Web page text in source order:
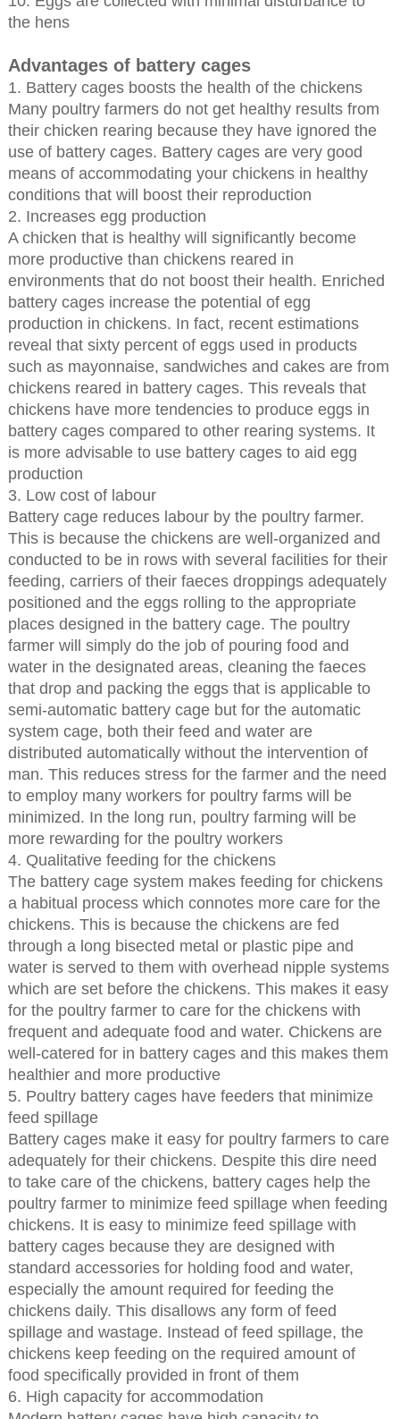
the hens
Advantages of battery cages
1. Battery cages boosts the health of the chickens
Many poultry farmers do not get healthy results from
their chicken rearing because they have ignored the
use of battery cages. Battery cages are very good
means of accommodating your chickens in healthy
conditions that will boost their reproduction
2. Increases egg production
A chicken that is healthy will significantly become
more productive than chickens reared in
environments that do not boost their health. Enriched
battery cages increase the potential of egg
production in chickens. In fact, recent estimations
reveal that sixty percent of eggs used in products
such as mayonnaise, sandwiches and cakes are from
chickens reared in battery cages. This reveals that
chickens have more tendencies to produce eggs in
battery cages compared to other rearing systems. It
is more advisable to use battery cages to aid egg
production
3. Low cost of labour
Battery cage reduces labour by the poultry farmer.
This is because the chickens are well-organized and
conducted to be in rows with several facilities for their
feeding, carriers of their faeces droppings adequately
positioned and the eggs rolling to the appropriate
places designed in the battery cage. The poultry
farmer will simply do the job of pouring food and
water in the designated areas, cleaning the faeces
that drop and packing the eggs that is applicable to
semi-automatic battery cage but for the automatic
system cage, both their feed and water are
distributed automatically without the intervention of
man. This reduces stress for the farmer and the need
to employ many workers for poultry farms will be
minimized. In the long run, poultry farming will be
more rewarding for the poultry workers
4. Qualitative feeding for the chickens
The battery cage system makes feeding for chickens
a habitual process which connotes more care for the
chickens. This is because the chickens are fed
through a long bisected metal or plastic pipe and
water is served to them with overhead nipple systems
which are set before the chickens. This makes it easy
for the poultry farmer to care for the chickens with
frequent and adequate food and water. Chickens are
well-catered for in battery cages and this makes them
healthier and more productive
5. Poultry battery cages have feeders that minimize
feed spillage
Battery cages make it easy for poultry farmers to care
adequately for their chickens. Despite this dire need
to take care of the chickens, battery cages help the
poultry farmer to minimize feed spillage when feeding
chickens. It is easy to minimize feed spillage with
battery cages because they are designed with
standard accessories for holding food and water,
especially the amount required for feeding the
chickens daily. This disallows any form of feed
spillage and wastage. Instead of feed spillage, the
chickens keep feeding on the required amount of
food specifically provided in front of them
6. High capacity for accommodation